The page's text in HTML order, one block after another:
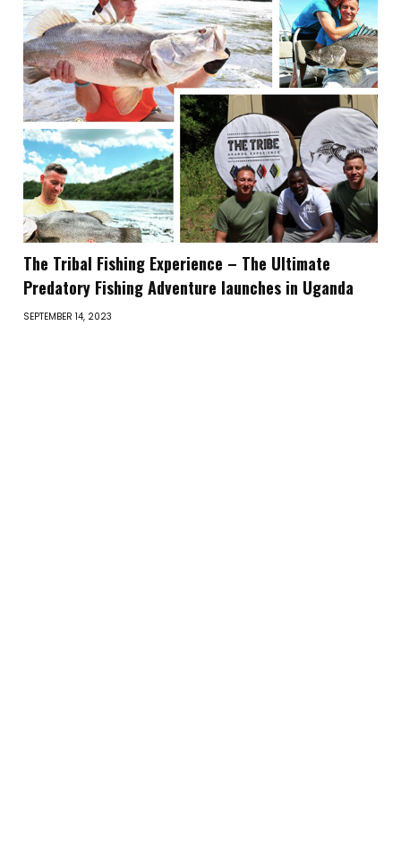
The Tribal Fishing Experience – The Ultimate
Predatory Fishing Adventure launches in Uganda
SEPTEMBER 14, 2023